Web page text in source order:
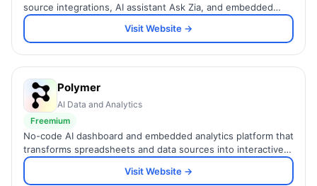
source integrations, AI assistant Ask Zia, and embedded
analytics for SMBs and enterprises.
Visit Website →
Polymer
AI Data and Analytics
Freemium
No-code AI dashboard and embedded analytics platform that
transforms spreadsheets and data sources into interactive,
brandable visualizations.
Visit Website →